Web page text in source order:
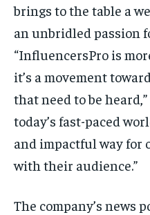
brings to the table a
an unbridled passion
“InfluencersPro is
it’s a movement
that need to be
today’s fast-paced
and impactful way for
with their audience.”
The company’s news